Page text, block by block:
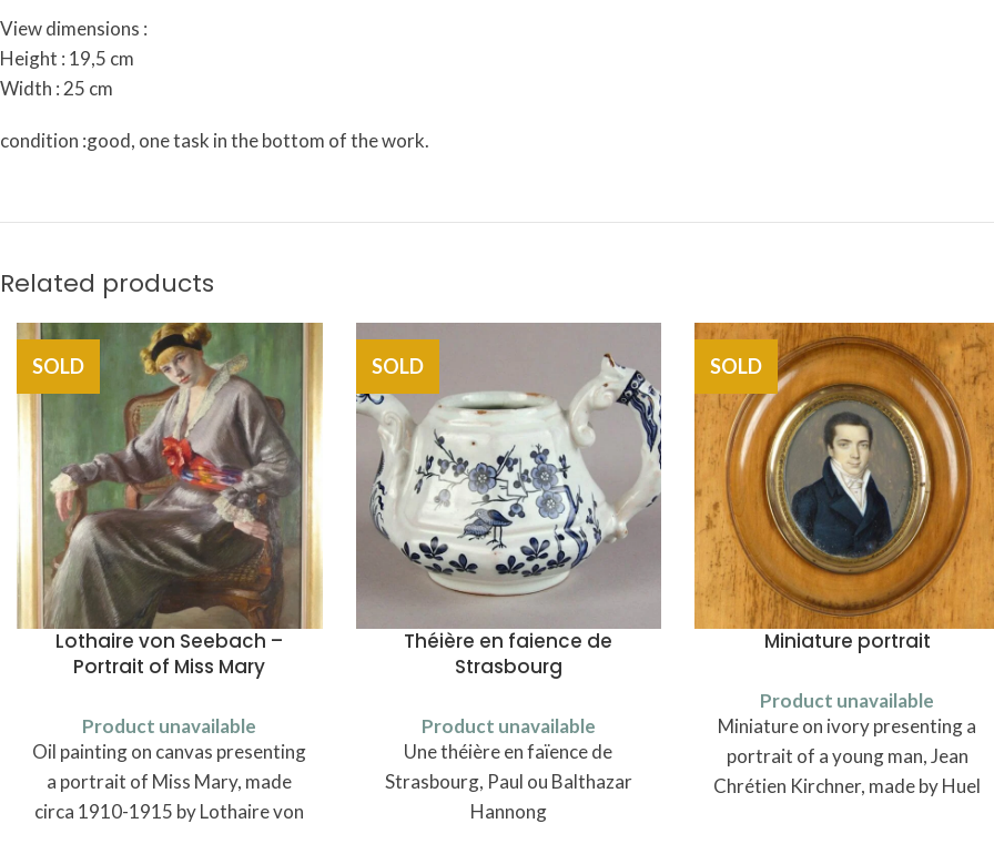
View dimensions :
Height : 19,5 cm
Width : 25 cm
condition :good, one task in the bottom of the work.
Related products
SOLD
Lothaire von Seebach –
Portrait of Miss Mary
Product unavailable
Oil painting on canvas presenting
a portrait of Miss Mary, made
circa 1910-1915 by Lothaire von
SOLD
Théière en faience de
Strasbourg
Product unavailable
Une théière en faïence de
Strasbourg, Paul ou Balthazar
Hannong
SOLD
Miniature portrait
Product unavailable
Miniature on ivory presenting a
portrait of a young man, Jean
Chrétien Kirchner, made by Huel